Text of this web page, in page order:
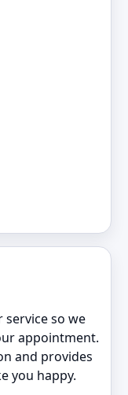
service so we
appointment.
and provides
you happy.